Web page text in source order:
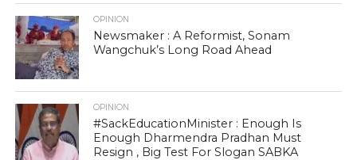
OPINION
Newsmaker : A Reformist, Sonam
Wangchuk’s Long Road Ahead
OPINION
#SackEducationMinister : Enough Is
Enough Dharmendra Pradhan Must
Resign , Big Test For Slogan SABKA